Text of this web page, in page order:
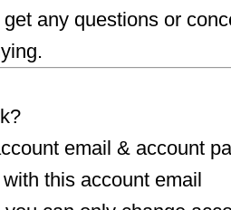
any questions or
email & account
with this account email